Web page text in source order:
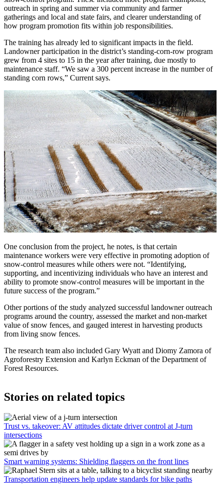
outreach in spring and summer via community and farmer
gatherings and local and state fairs, and clearer understanding of
how program promotion fits within job responsibilities.
The training has already led to significant impacts in the field.
Landowner participation in the district’s standing-corn-row program
grew from 4 sites to 15 in the year after training, due mostly to
maintenance staff. “We saw a 300 percent increase in the number of
standing corn rows,” Current says.
One conclusion from the project, he notes, is that certain
maintenance workers were very effective in promoting adoption of
snow-control measures while others were not. “Identifying,
supporting, and incentivizing individuals who have an interest and
ability to promote snow-control measures will be important in the
future success of the program.”
Other portions of the study analyzed successful landowner outreach
programs around the country, assessed the market and non-market
value of snow fences, and gauged interest in harvesting products
from living snow fences.
The research team also included Gary Wyatt and Diomy Zamora of
Agroforestry Extension and Karlyn Eckman of the Department of
Forest Resources.
Stories on related topics
Trust vs. takeover: AV attitudes dictate driver control at J-turn
intersections
Smart warning systems: Shielding flaggers on the front lines
Transportation engineers help update standards for bike paths